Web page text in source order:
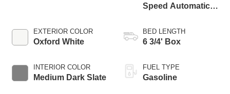
EXTERIOR COLOR
Oxford White
INTERIOR COLOR
Medium Dark Slate
Speed Automatic
Selectable Drive
Modes
BED LENGTH
6 3/4' Box
FUEL TYPE
Gasoline